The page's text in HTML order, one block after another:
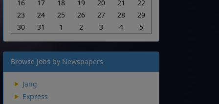
16
17 18 19 20 21
22
23
24 25 26 27 28
29
30
31 1 2 3 4 5
Browse Jobs by Newspapers
Jang
Express